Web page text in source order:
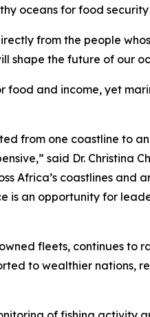
oceans for food
from the people
shape the future of our
and income, yet
from one coastline to
said Dr. Christina
Africa’s coastlines
is an opportunity for
fleets, continues to
to wealthier nations,